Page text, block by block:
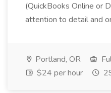
(QuickBooks Online or
attention to detail and
Portland, OR
$24 per hour